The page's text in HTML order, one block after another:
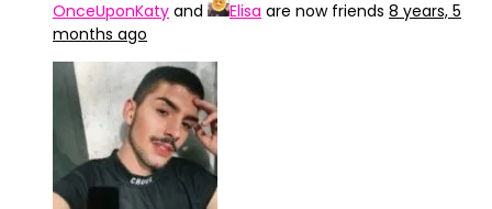
OnceUponKaty and Elisa are now friends 8 years, 5
months ago